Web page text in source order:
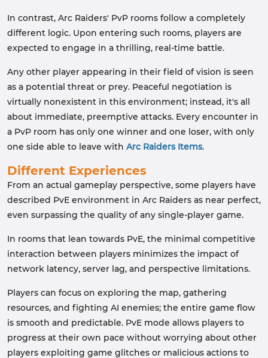
In contrast, Arc Raiders' PvP rooms follow a completely
different logic. Upon entering such rooms, players are
expected to engage in a thrilling, real-time battle.
Any other player appearing in their field of vision is seen
as a potential threat or prey. Peaceful negotiation is
virtually nonexistent in this environment; instead, it's all
about immediate, preemptive attacks. Every encounter in
a PvP room has only one winner and one loser, with only
one side able to leave with Arc Raiders Items.
Different Experiences
From an actual gameplay perspective, some players have
described PvE environment in Arc Raiders as near perfect,
even surpassing the quality of any single-player game.
In rooms that lean towards PvE, the minimal competitive
interaction between players minimizes the impact of
network latency, server lag, and perspective limitations.
Players can focus on exploring the map, gathering
resources, and fighting AI enemies; the entire game flow
is smooth and predictable. PvE mode allows players to
progress at their own pace without worrying about other
players exploiting game glitches or malicious actions to